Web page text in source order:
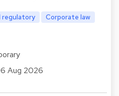
regulatory
Corporate law
Aug 2026